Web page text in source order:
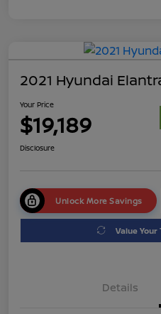
2021 Hyundai
Your Price
$19,189
Disclosure
Unlock More Savings
Value
Details